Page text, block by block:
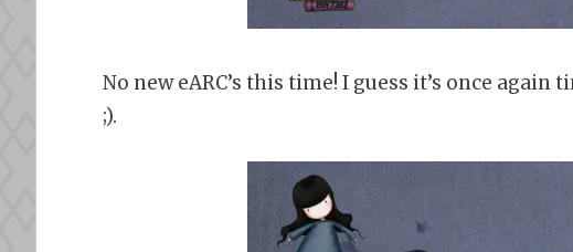
No new eARC’s this time! I guess it’s once
;).